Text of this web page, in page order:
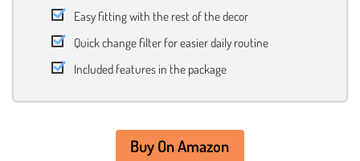
Easy fitting with the rest of the decor
Quick change filter for easier daily routine
Included features in the package
Buy On Amazon